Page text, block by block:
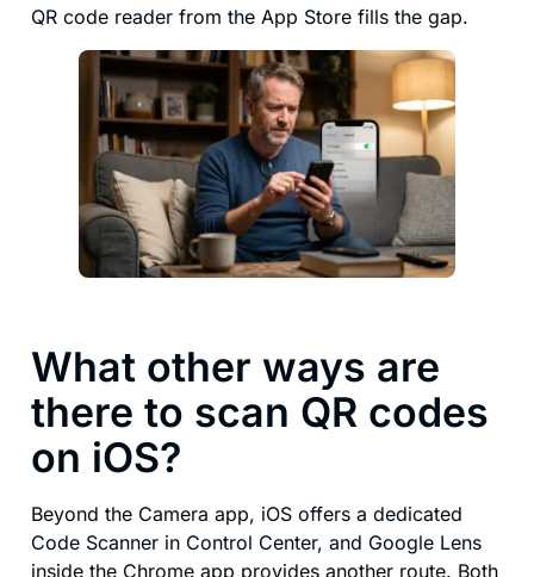
QR code reader from the App Store fills the gap.
What other ways are
there to scan QR codes
on iOS?
Beyond the Camera app, iOS offers a dedicated
Code Scanner in Control Center, and Google Lens
inside the Chrome app provides another route. Both